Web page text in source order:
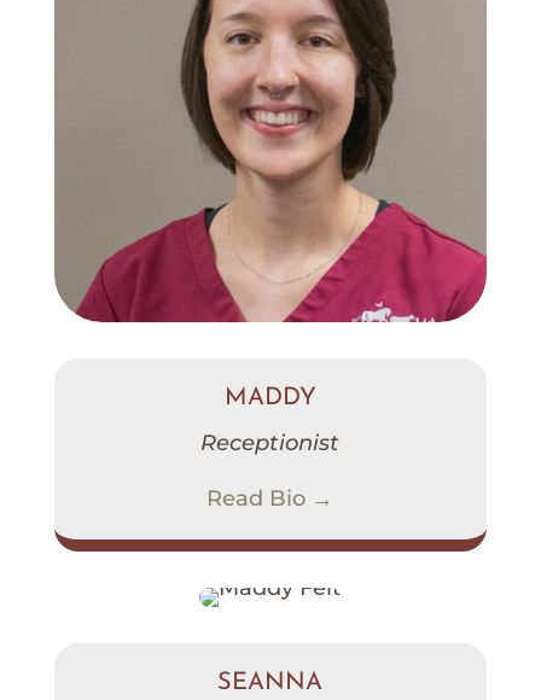
MADDY
Receptionist
Read Bio →
SEANNA